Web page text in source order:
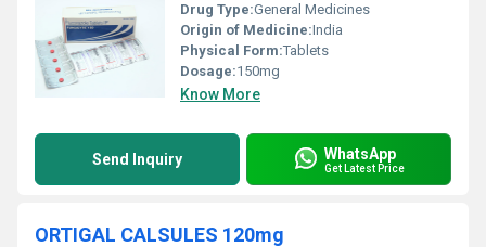
Drug Type:General Medicines
Origin of Medicine:India
Physical Form:Tablets
Dosage:150mg
Know More
Send Inquiry WhatsApp
Get Latest Price
ORTIGAL CALSULES 120mg